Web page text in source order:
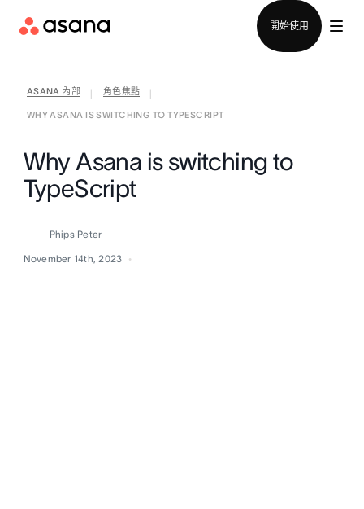
開始使用
ASANA 內部 角色焦點
WHY ASANA IS SWITCHING TO TYPESCRIPT
Why Asana is switching to
TypeScript
Phips Peter
November 14th, 2023